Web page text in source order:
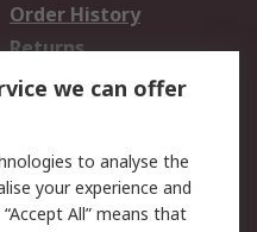
Order History
Returns
Email Security
we can offer
to analyse the
your experience and
All” means that